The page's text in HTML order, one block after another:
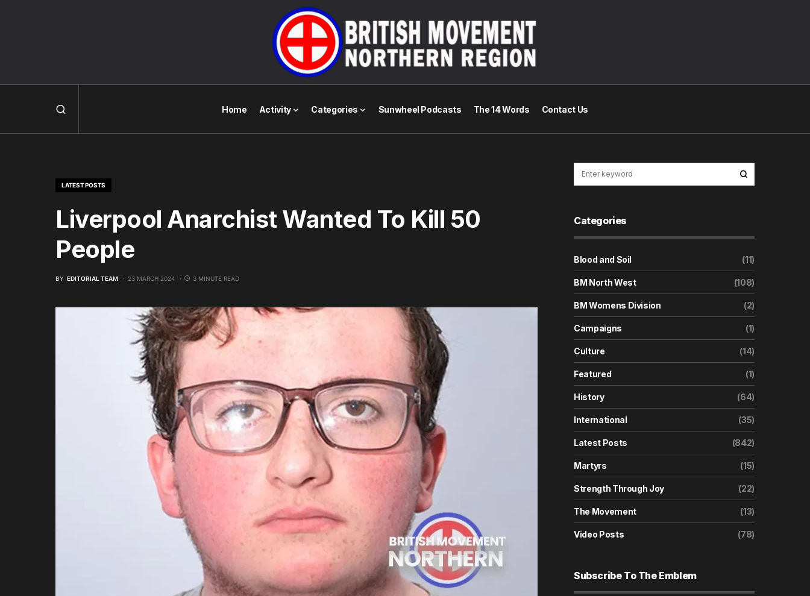
Home Activity Categories Sunwheel Podcasts The 14 Words Contact Us
LATEST POSTS
Liverpool Anarchist Wanted To Kill 50
People
BY EDITORIAL TEAM 23 MARCH 2024 3 MINUTE READ
Categories
Blood and Soil (11)
BM North West (108)
BM Womens Division (2)
Campaigns (1)
Culture (14)
Featured (1)
History (64)
International (35)
Latest Posts (842)
Martyrs (15)
Strength Through Joy (22)
The Movement (13)
Video Posts (78)
Subscribe To The Emblem